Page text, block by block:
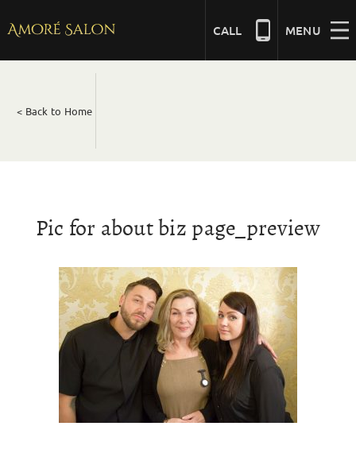
content
MENU
CALL
MASSAGE
SKIN CLINIC
MALE GROOMING
< Back to Home
Pic for about biz page_preview